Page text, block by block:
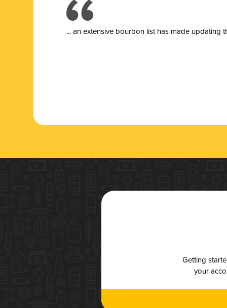
... an extensive bourbon list has made updating
Getting
your